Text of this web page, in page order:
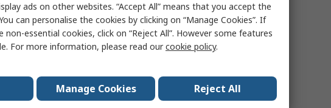
Yes
10mm
ads on other websites. “Accept All” means that you accept the
can personalise the cookies by clicking on “Manage Cookies”. If
essential cookies, click on “Reject All”. However some features
For more information, please read ourcookie policy.
Manage Cookies Reject All